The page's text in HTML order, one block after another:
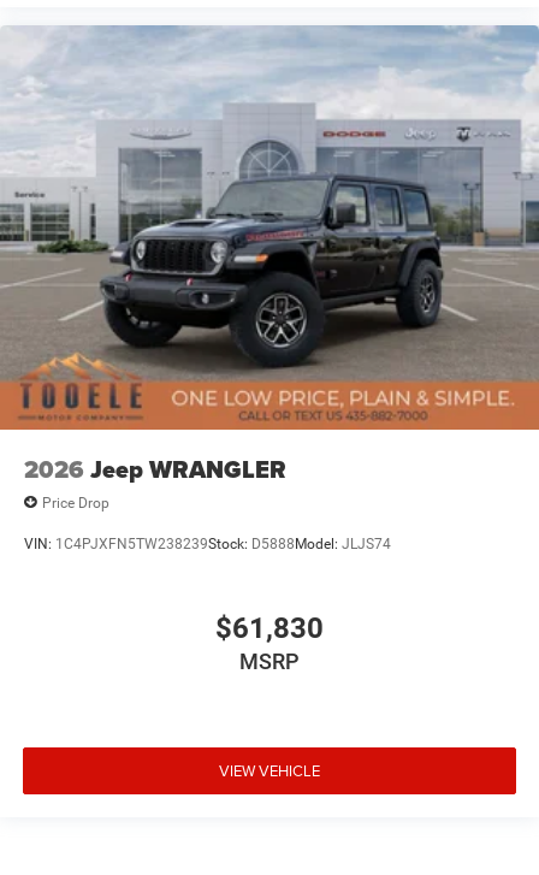
2026 Jeep WRANGLER
Price Drop
VIN: 1C4PJXFN5TW238239Stock: D5888 Model: JLJS74
$61,830
MSRP
VIEW VEHICLE